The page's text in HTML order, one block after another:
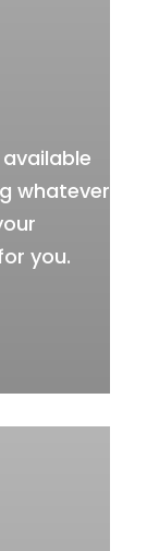
whatever
you.